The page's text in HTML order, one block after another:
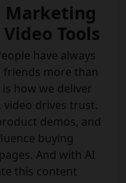
Marketing
Tools
have always
more than
how we deliver
video drives trust.
demos, and
buying
And with AI
this content